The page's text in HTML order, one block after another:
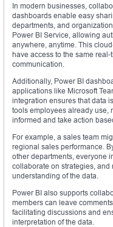
In modern businesses,
dashboards enable easy
departments, and
Power BI Service, allowing
anywhere, anytime. This
have access to the same
communication.
Additionally, Power BI
applications like Microsoft
integration ensures that data
tools employees already use,
informed and take action
For example, a sales team
regional sales performance.
other departments, everyone
collaborate on strategies,
understanding of the data.
Power BI also supports
members can leave
facilitating discussions and
interpretation of the data.